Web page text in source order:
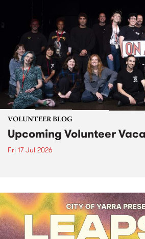
VOLUNTEER BLOG
Upcoming Volunteer
Fri 17 Jul 2026